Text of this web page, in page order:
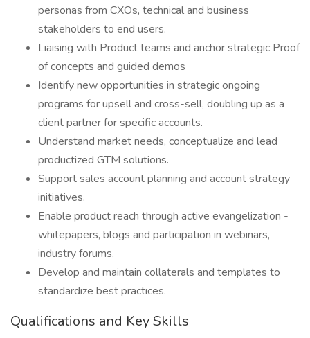
personas from CXOs, technical and business
stakeholders to end users.
Liaising with Product teams and anchor strategic Proof
of concepts and guided demos
Identify new opportunities in strategic ongoing
programs for upsell and cross-sell, doubling up as a
client partner for specific accounts.
Understand market needs, conceptualize and lead
productized GTM solutions.
Support sales account planning and account strategy
initiatives.
Enable product reach through active evangelization -
whitepapers, blogs and participation in webinars,
industry forums.
Develop and maintain collaterals and templates to
standardize best practices.
Qualifications and Key Skills